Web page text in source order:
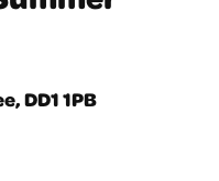
DD1 1PB